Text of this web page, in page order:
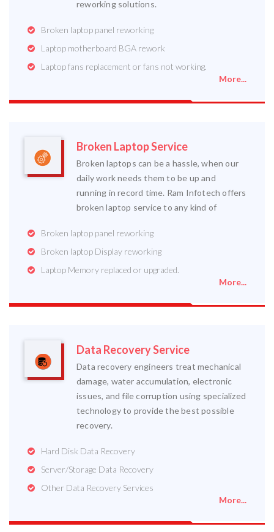
reworking solutions.
Broken laptop panel reworking
Laptop motherboard BGA rework
Laptop fans replacement or fans not working.
More...
Broken Laptop Service
Broken laptops can be a hassle, when our
daily work needs them to be up and
running in record time. Ram Infotech offers
broken laptop service to any kind of
Broken laptop panel reworking
Broken laptop Display reworking
Laptop Memory replaced or upgraded.
More...
Data Recovery Service
Data recovery engineers treat mechanical
damage, water accumulation, electronic
issues, and file corruption using specialized
technology to provide the best possible
recovery.
Hard Disk Data Recovery
Server/Storage Data Recovery
Other Data Recovery Services
More...